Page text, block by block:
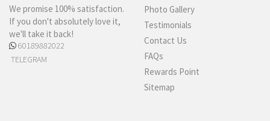
We promise 100% satisfaction.
If you don't absolutely love it,
we'll take it back!
60189882022
TELEGRAM
Photo Gallery
Testimonials
Contact Us
FAQs
Rewards Point
Sitemap